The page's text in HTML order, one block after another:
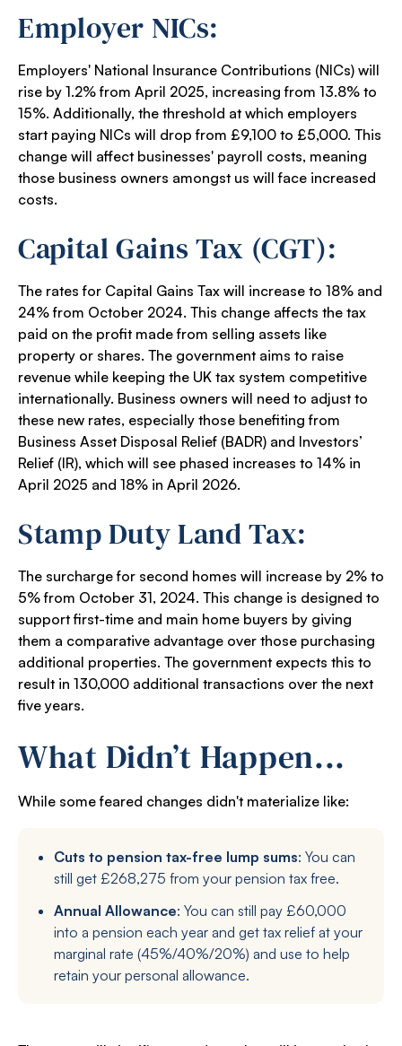
Employer NICs:
Employers' National Insurance Contributions (NICs) will
rise by 1.2% from April 2025, increasing from 13.8% to
15%. Additionally, the threshold at which employers
start paying NICs will drop from £9,100 to £5,000. This
change will affect businesses' payroll costs, meaning
those business owners amongst us will face increased
costs.
Capital Gains Tax (CGT):
The rates for Capital Gains Tax will increase to 18% and
24% from October 2024. This change affects the tax
paid on the profit made from selling assets like
property or shares. The government aims to raise
revenue while keeping the UK tax system competitive
internationally. Business owners will need to adjust to
these new rates, especially those benefiting from
Business Asset Disposal Relief (BADR) and Investors’
Relief (IR), which will see phased increases to 14% in
April 2025 and 18% in April 2026.
Stamp Duty Land Tax:
The surcharge for second homes will increase by 2% to
5% from October 31, 2024. This change is designed to
support first-time and main home buyers by giving
them a comparative advantage over those purchasing
additional properties. The government expects this to
result in 130,000 additional transactions over the next
five years.
What Didn’t Happen...
While some feared changes didn't materialize like:
Cuts to pension tax-free lump sums: You can
still get £268,275 from your pension tax free.
Annual Allowance: You can still pay £60,000
into a pension each year and get tax relief at your
marginal rate (45%/40%/20%) and use to help
retain your personal allowance.